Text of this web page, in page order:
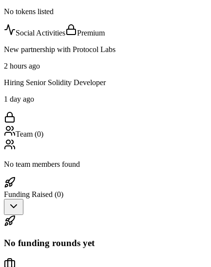
No tokens listed
Social Activities
Premium
New partnership with Protocol Labs
2 hours ago
Hiring Senior Solidity Developer
1 day ago
Team (0)
No team members found
Funding Raised (0)
No funding rounds yet